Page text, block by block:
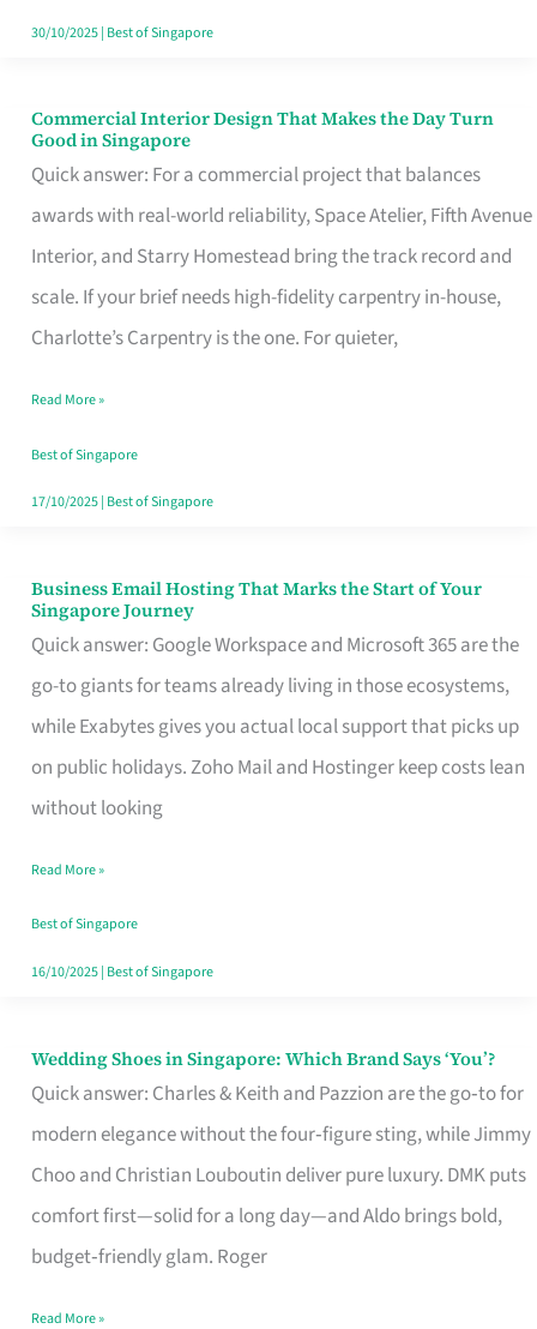
30/10/2025| Best of Singapore
Commercial Interior Design That Makes the Day Turn
Good in Singapore
Quick answer: For a commercial project that balances
awards with real-world reliability, Space Atelier, Fifth Avenue
Interior, and Starry Homestead bring the track record and
scale. If your brief needs high-fidelity carpentry in-house,
Charlotte’s Carpentry is the one. For quieter,
Commercial
Interior
Design
That
Makes
the
Turn
Good
in
Read More »
Best of Singapore
17/10/2025| Best of Singapore
Business Email Hosting That Marks the Start of Your
Singapore Journey
Quick answer: Google Workspace and Microsoft 365 are the
go-to giants for teams already living in those ecosystems,
while Exabytes gives you actual local support that picks up
on public holidays. Zoho Mail and Hostinger keep costs lean
without looking
Business
Email
Hosting
That
Marks
the
Your
Singapore
Read More »
Best of Singapore
16/10/2025| Best of Singapore
Wedding Shoes in Singapore: Which Brand Says ‘You’?
Quick answer: Charles & Keith and Pazzion are the go‑to for
modern elegance without the four‑figure sting, while Jimmy
Choo and Christian Louboutin deliver pure luxury. DMK puts
comfort first—solid for a long day—and Aldo brings bold,
budget‑friendly glam. Roger
Wedding
Shoes
Brand
Says
Read More »